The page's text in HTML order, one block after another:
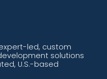
led, custom
solutions
U.S.-based